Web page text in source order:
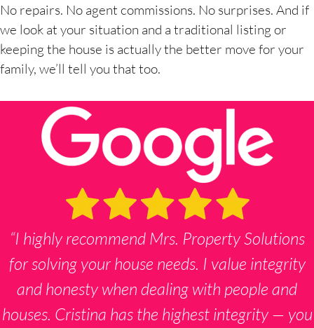
No repairs. No agent commissions. No surprises. And if
we look at your situation and a traditional listing or
keeping the house is actually the better move for your
family, we’ll tell you that too.
“I highly recommend Mrs. Property Solutions
for solving your house needs. I value integrity
and honesty when dealing with people and
houses. Cristina has the highest integrity — you